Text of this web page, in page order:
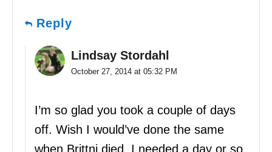
Reply
Lindsay Stordahl
October 27, 2014 at 05:32 PM
I’m so glad you took a couple of days
off. Wish I would’ve done the same
when Brittni died. I needed a day or so